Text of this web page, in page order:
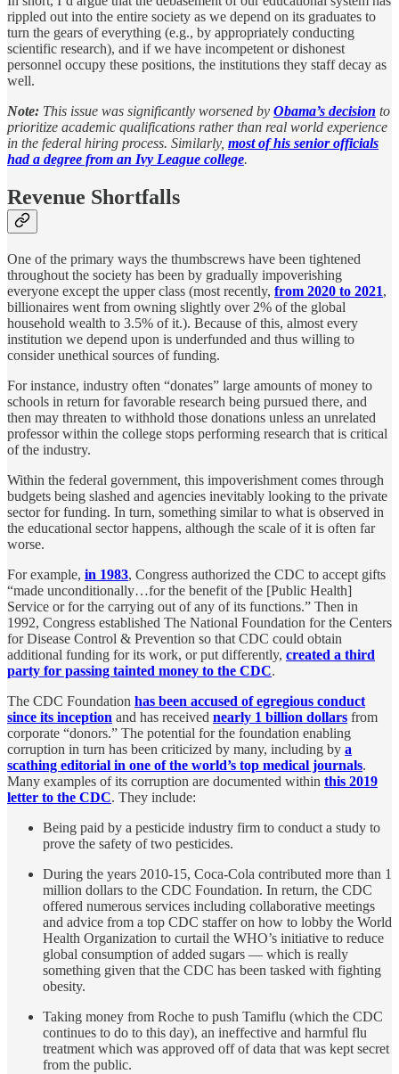
rippled out into the entire society as we depend on its graduates to
turn the gears of everything (e.g., by appropriately conducting
scientific research), and if we have incompetent or dishonest
personnel occupy these positions, the institutions they staff decay as
well.
Note: This issue was significantly worsened by Obama’s decision to
prioritize academic qualifications rather than real world experience
in the federal hiring process. Similarly, most of his senior officials
had a degree from an Ivy League college.
Revenue Shortfalls
One of the primary ways the thumbscrews have been tightened
throughout the society has been by gradually impoverishing
everyone except the upper class (most recently, from 2020 to 2021,
billionaires went from owning slightly over 2% of the global
household wealth to 3.5% of it.). Because of this, almost every
institution we depend upon is underfunded and thus willing to
consider unethical sources of funding.
For instance, industry often “donates” large amounts of money to
schools in return for favorable research being pursued there, and
then may threaten to withhold those donations unless an unrelated
professor within the college stops performing research that is critical
of the industry.
Within the federal government, this impoverishment comes through
budgets being slashed and agencies inevitably looking to the private
sector for funding. In turn, something similar to what is observed in
the educational sector happens, although the scale of it is often far
worse.
For example, in 1983, Congress authorized the CDC to accept gifts
“made unconditionally…for the benefit of the [Public Health]
Service or for the carrying out of any of its functions.” Then in
1992, Congress established The National Foundation for the Centers
for Disease Control & Prevention so that CDC could obtain
additional funding for its work, or put differently, created a third
party for passing tainted money to the CDC.
The CDC Foundation has been accused of egregious conduct
since its inception and has received nearly 1 billion dollars from
corporate “donors.” The potential for the foundation enabling
corruption in turn has been criticized by many, including by a
scathing editorial in one of the world’s top medical journals.
Many examples of its corruption are documented within this 2019
letter to the CDC. They include:
Being paid by a pesticide industry firm to conduct a study to
prove the safety of two pesticides.
During the years 2010-15, Coca-Cola contributed more than 1
million dollars to the CDC Foundation. In return, the CDC
offered numerous services including collaborative meetings
and advice from a top CDC staffer on how to lobby the World
Health Organization to curtail the WHO’s initiative to reduce
global consumption of added sugars — which is really
something given that the CDC has been tasked with fighting
obesity.
Taking money from Roche to push Tamiflu (which the CDC
continues to do to this day), an ineffective and harmful flu
treatment which was approved off of data that was kept secret
from the public.